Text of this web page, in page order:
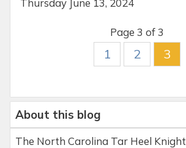
Thursday June 13, 2024
Page 3 of 3
1 2 3
About this blog
The North Carolina Tar Heel Knight